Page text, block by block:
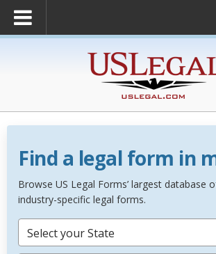
Find a legal form in
Browse US Legal Forms’ largest database
industry-specific legal forms.
Select your State